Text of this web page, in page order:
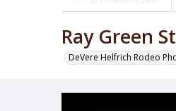
Ray Green
DeVere Helfrich Rodeo